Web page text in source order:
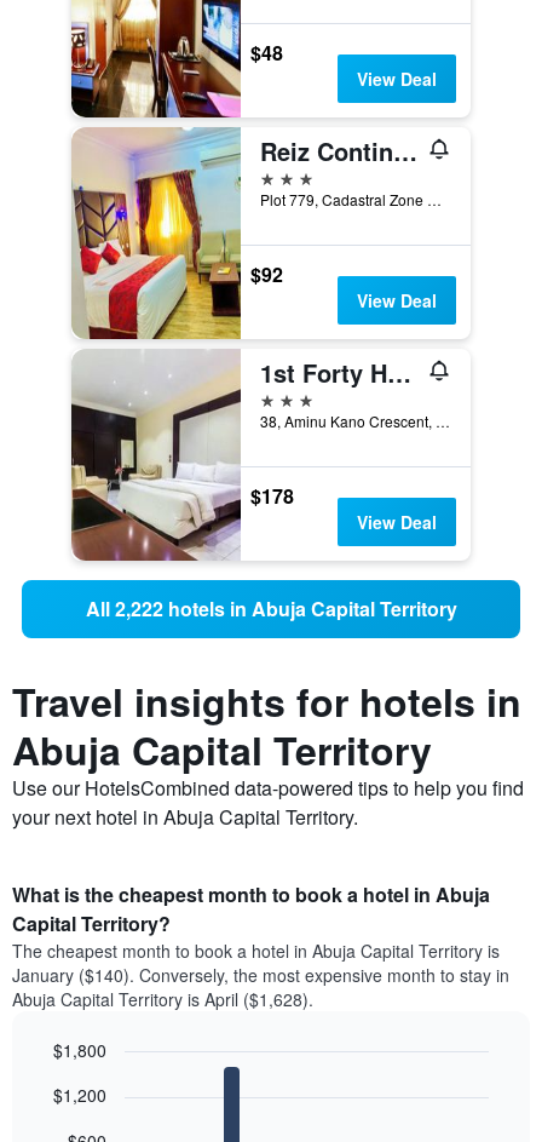
$48
View Deal
Reiz Continental Hotel, Abuja
3 stars
Plot 779, Cadastral Zone AO, Abuja, Nigeria
$92
View Deal
1st Forty Hotel
3 stars
38, Aminu Kano Crescent, Wuse 2, Abuja, Nigeria
$178
View Deal
All 2,222 hotels in Abuja Capital Territory
Travel insights for hotels in
Abuja Capital Territory
Use our HotelsCombined data-powered tips to help you find
your next hotel in Abuja Capital Territory.
What is the cheapest month to book a hotel in Abuja
Capital Territory?
The cheapest month to book a hotel in Abuja Capital Territory is
January ($140). Conversely, the most expensive month to stay in
Abuja Capital Territory is April ($1,628).
chart
graphic.
$1,200
$1,800